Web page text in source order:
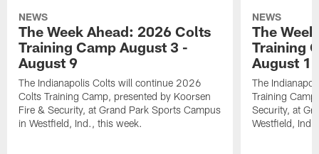
NEWS
The Week Ahead: 2026 Colts
Training Camp August 3 -
August 9
The Indianapolis Colts will continue 2026
Colts Training Camp, presented by Koorsen
Fire & Security, at Grand Park Sports Campus
in Westfield, Ind., this week.
NEWS
The
Training
August 1
The
Training
Security, at
Westfield,